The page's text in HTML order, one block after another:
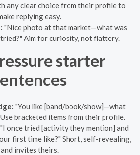
any clear choice from their profile to
replying easy.
"Nice photo at that market—what was
Aim for curiosity, not flattery.
starter
"You like [band/book/show]—what
bracketed items from their profile.
"I once tried [activity they mention] and
first time like?" Short, self-revealing,
and invites theirs.